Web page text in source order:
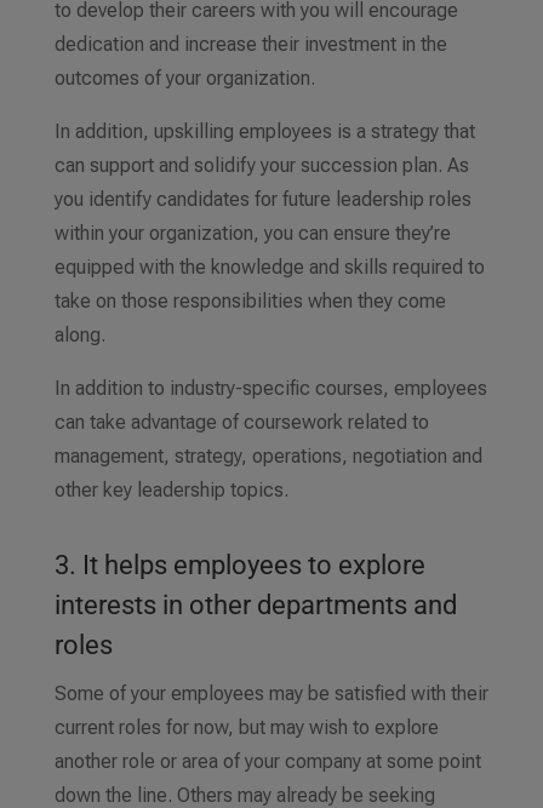
to develop their careers with you will encourage
dedication and increase their investment in the
outcomes of your organization.
In addition, upskilling employees is a strategy that
can support and solidify your succession plan. As
you identify candidates for future leadership roles
within your organization, you can ensure they’re
equipped with the knowledge and skills required to
take on those responsibilities when they come
along.
In addition to industry-specific courses, employees
can take advantage of coursework related to
management, strategy, operations, negotiation and
other key leadership topics.
3. It helps employees to explore
interests in other departments and
roles
Some of your employees may be satisfied with their
current roles for now, but may wish to explore
another role or area of your company at some point
down the line. Others may already be seeking